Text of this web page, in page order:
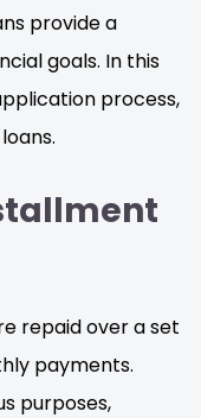
provide a
goals. In this
process,
repaid over a set
payments.
purposes,